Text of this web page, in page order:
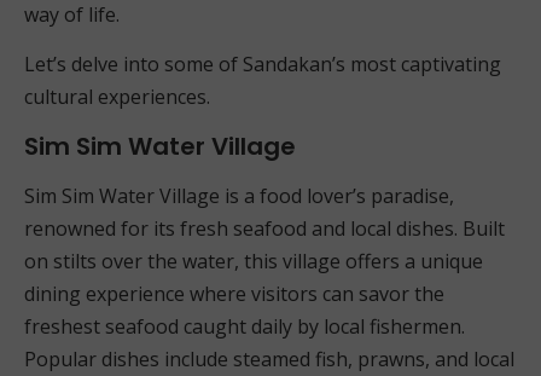
way of life.
Let’s delve into some of Sandakan’s most captivating
cultural experiences.
Sim Sim Water Village
Sim Sim Water Village is a food lover’s paradise,
renowned for its fresh seafood and local dishes. Built
on stilts over the water, this village offers a unique
dining experience where visitors can savor the
freshest seafood caught daily by local fishermen.
Popular dishes include steamed fish, prawns, and local